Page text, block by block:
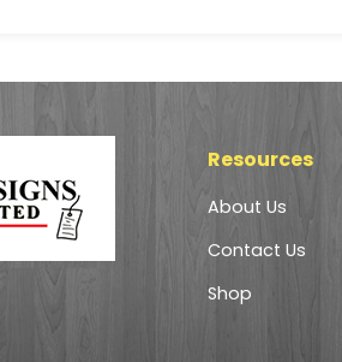
Resources
About Us
Contact Us
Shop